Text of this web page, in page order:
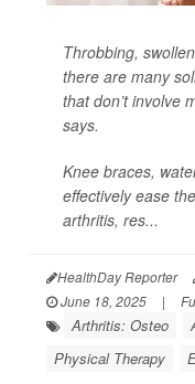
Throbbing,
there are many
that don’t involve
says.
Knee braces,
effectively ease
arthritis, res...
HealthDay Reporter
June 18, 2025
|
Arthritis: Osteo
Physical Therapy